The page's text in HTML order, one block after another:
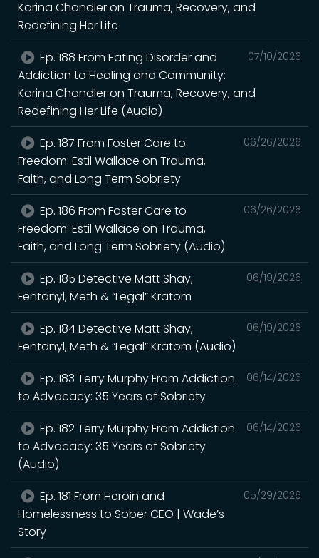
Karina Chandler on Trauma, Recovery, and
Redefining Her Life
07/10/2026
Ep. 188 From Eating Disorder and
Addiction to Healing and Community:
Karina Chandler on Trauma, Recovery, and
Redefining Her Life (Audio)
06/26/2026
Ep. 187 From Foster Care to
Freedom: Estil Wallace on Trauma,
Faith, and Long Term Sobriety
06/26/2026
Ep. 186 From Foster Care to
Freedom: Estil Wallace on Trauma,
Faith, and Long Term Sobriety (Audio)
06/19/2026
Ep. 185 Detective Matt Shay,
Fentanyl, Meth & “Legal” Kratom
06/19/2026
Ep. 184 Detective Matt Shay,
Fentanyl, Meth & “Legal” Kratom (Audio)
06/14/2026
Ep. 183 Terry Murphy From Addiction
to Advocacy: 35 Years of Sobriety
06/14/2026
Ep. 182 Terry Murphy From Addiction
to Advocacy: 35 Years of Sobriety
(Audio)
05/29/2026
Ep. 181 From Heroin and
Homelessness to Sober CEO | Wade’s
Story